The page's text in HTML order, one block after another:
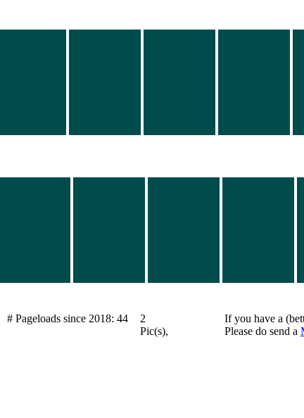
# Pageloads since 2018: 44
2
Pic(s),
If you have a
Please do send a